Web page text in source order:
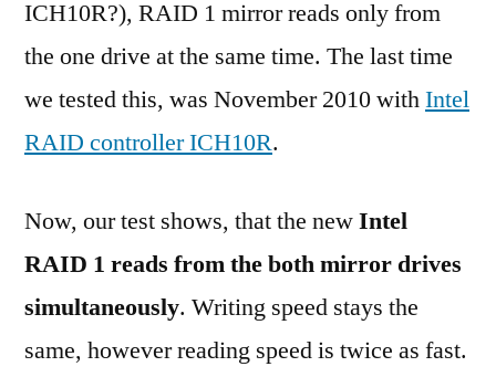
ICH10R?), RAID 1 mirror reads only from
the one drive at the same time. The last time
we tested this, was November 2010 withIntel
RAID controller ICH10R.
Now, our test shows, that the newIntel
RAID 1 reads from the both mirror drives
simultaneously. Writing speed stays the
same, however reading speed is twice as fast.